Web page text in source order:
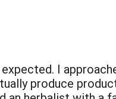
I
produce